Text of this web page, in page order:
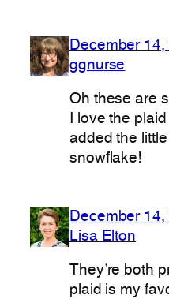
December 14,
ggnurse
Oh these are
I love the
added the
snowflake!
December 14,
Lisa Elton
They’re both
plaid is my